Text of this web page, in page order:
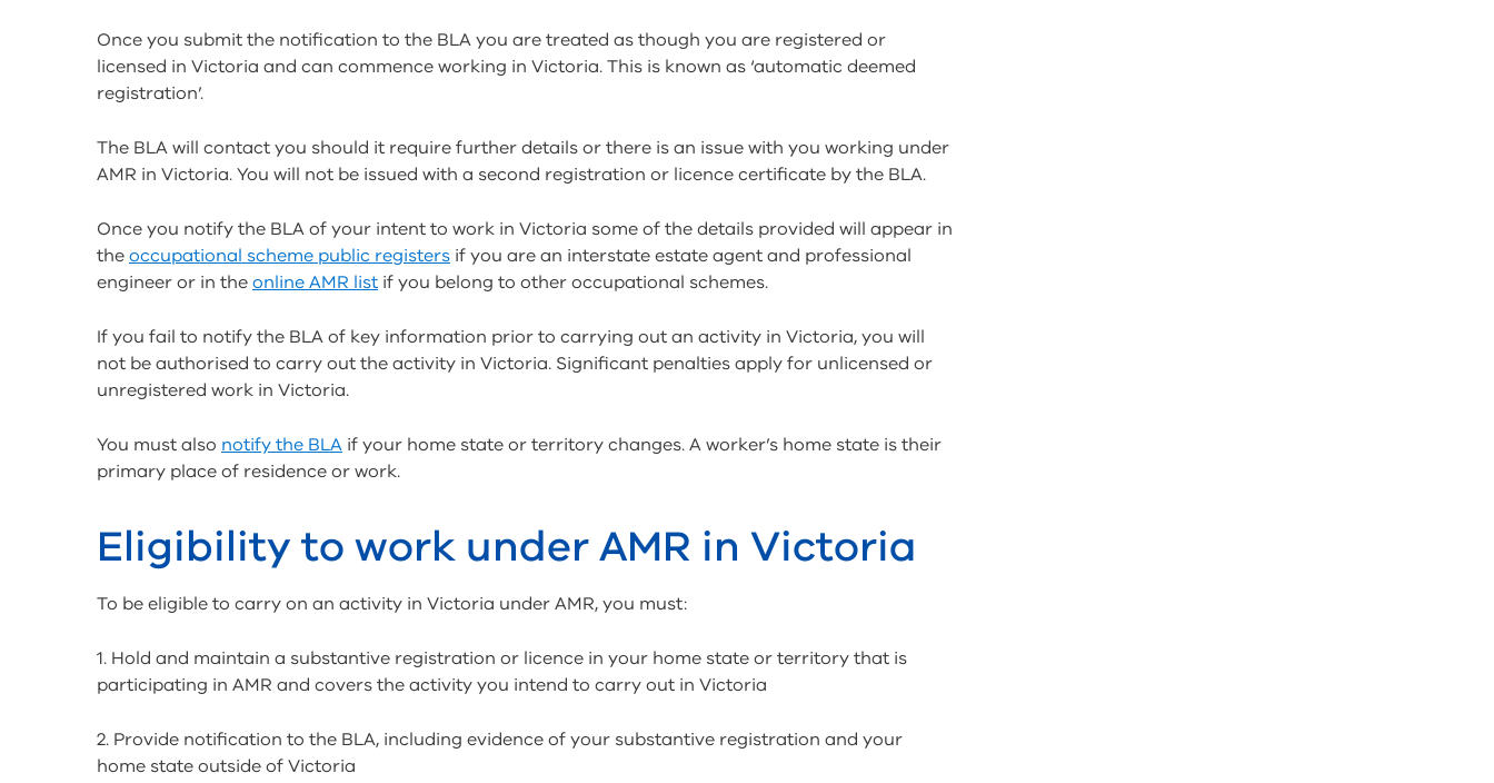
Once you submit the notification to the BLA you are treated as though you are registered or
licensed in Victoria and can commence working in Victoria. This is known as ‘automatic deemed
registration’.
The BLA will contact you should it require further details or there is an issue with you working under
AMR in Victoria. You will not be issued with a second registration or licence certificate by the BLA.
Once you notify the BLA of your intent to work in Victoria some of the details provided will appear in
theoccupational scheme public registers if you are an interstate estate agent and professional
engineer or in theonline AMR list if you belong to other occupational schemes.
If you fail to notify the BLA of key information prior to carrying out an activity in Victoria, you will
not be authorised to carry out the activity in Victoria. Significant penalties apply for unlicensed or
unregistered work in Victoria.
You must also notify the BLA if your home state or territory changes. A worker’s home state is their
primary place of residence or work.
Eligibility to work under AMR in Victoria
To be eligible to carry on an activity in Victoria under AMR, you must:
1. Hold and maintain a substantive registration or licence in your home state or territory that is
participating in AMR and covers the activity you intend to carry out in Victoria
2. Provide notification to the BLA, including evidence of your substantive registration and your
home state outside of Victoria